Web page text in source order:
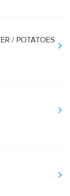
/ POTATOES